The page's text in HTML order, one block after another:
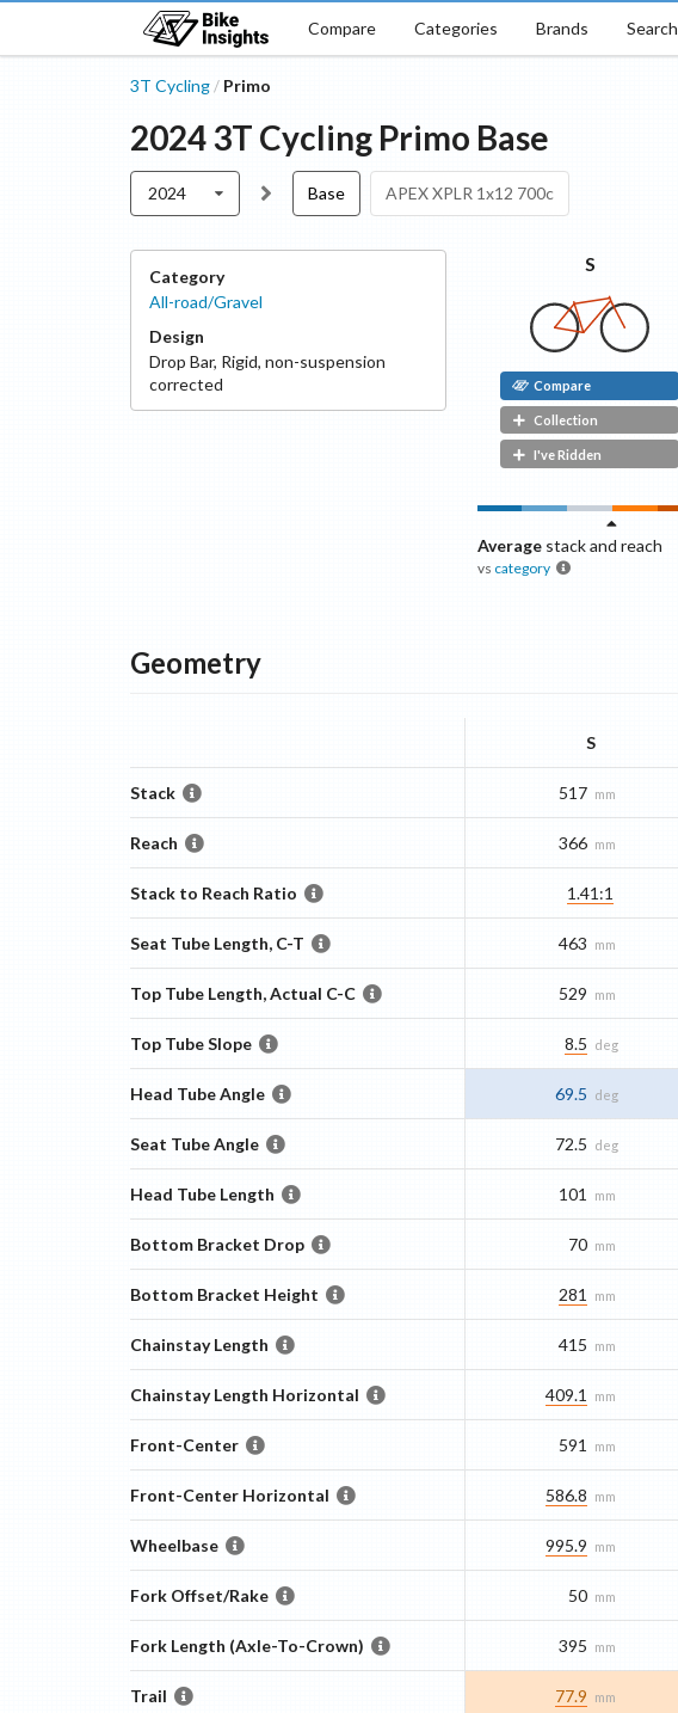
Compare Categories Brands Search
3T Cycling / Primo
20243T Cycling Primo Base
2024 Base APEX XPLR 1x12 700c
Category
All-road/Gravel
Design
Drop Bar, Rigid, non-suspension
corrected
S
Compare
Collection
I've Ridden
Averagestack and reach
vs category
Geometry
S
Stack 517 mm
Reach 366 mm
Stack to Reach Ratio 1.41:1
Seat Tube Length, C-T 463 mm
Top Tube Length, Actual C-C 529 mm
Top Tube Slope 8.5 deg
Head Tube Angle 69.5 deg
Seat Tube Angle 72.5 deg
Head Tube Length 101 mm
Bottom Bracket Drop 70 mm
Bottom Bracket Height 281 mm
Chainstay Length 415 mm
Chainstay Length Horizontal 409.1 mm
Front-Center 591 mm
Front-Center Horizontal 586.8 mm
Wheelbase 995.9 mm
Fork Offset/Rake 50 mm
Fork Length (Axle-To-Crown) 395 mm
Trail 77.9 mm